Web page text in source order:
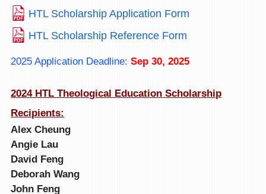
HTL Scholarship Application Form
HTL Scholarship Reference Form
2025 Application Deadline:Sep 30, 2025
2024 HTL Theological Education Scholarship
Recipients:
Alex Cheung
Angie Lau
David Feng
Deborah Wang
John Feng